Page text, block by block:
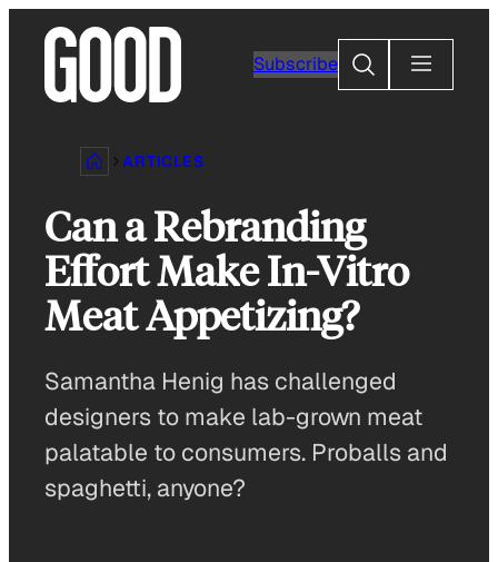
content
Subscribe
Search
ARTICLES
Can a Rebranding
Effort Make In-Vitro
Meat Appetizing?
Samantha Henig has challenged
designers to make lab-grown meat
palatable to consumers. Proballs and
spaghetti, anyone?